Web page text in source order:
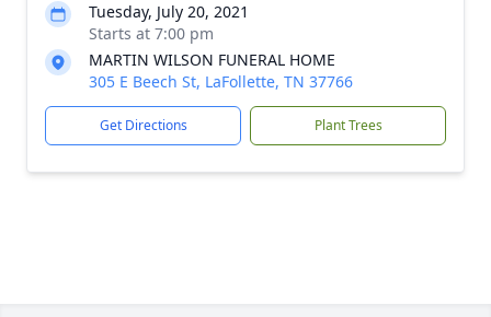
Tuesday, July 20, 2021
Starts at 7:00 pm
MARTIN WILSON FUNERAL HOME
305 E Beech St, LaFollette, TN 37766
Get Directions Plant Trees